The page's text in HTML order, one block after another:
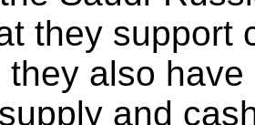
they support
also
and